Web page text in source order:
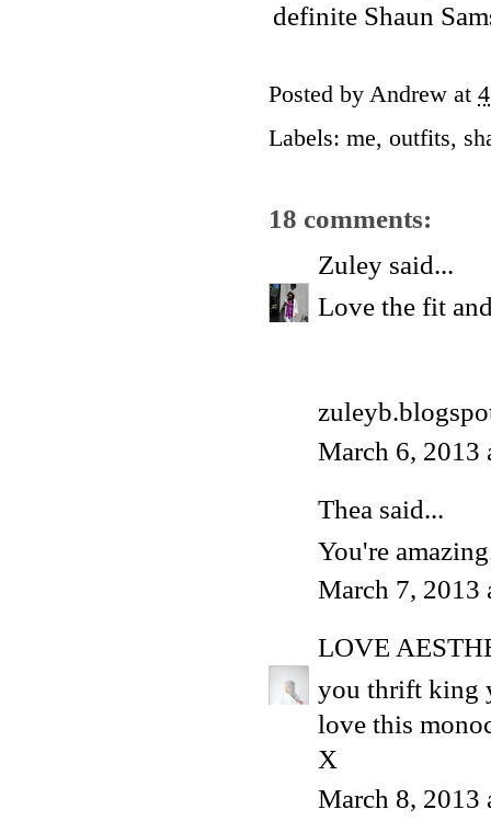
definite Shaun
Posted by Andrew at
Labels: me, outfits,
18 comments:
Zuley said...
Love the fit
March 6, 2013
Thea said...
You're
March 7, 2013
LOVE
you thrift king
love this
X
March 8, 2013